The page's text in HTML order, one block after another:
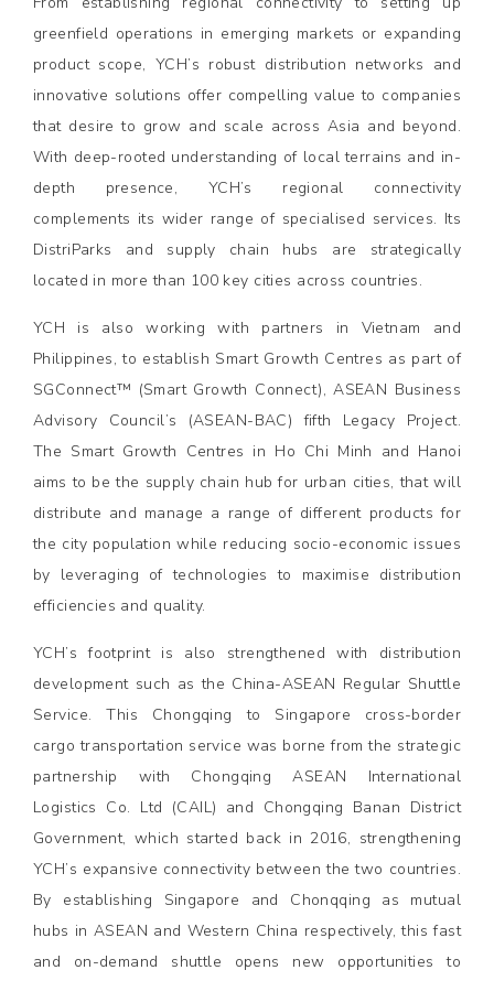
greenfield operations in emerging markets or expanding
product scope, YCH’s robust distribution networks and
innovative solutions offer compelling value to companies
that desire to grow and scale across Asia and beyond.
With deep-rooted understanding of local terrains and in-
depth presence, YCH’s regional connectivity
complements its wider range of specialised services. Its
DistriParks and supply chain hubs are strategically
located in more than 100 key cities across countries.
YCH is also working with partners in Vietnam and
Philippines, to establish Smart Growth Centres as part of
SGConnect™ (Smart Growth Connect), ASEAN Business
Advisory Council’s (ASEAN-BAC) fifth Legacy Project.
The Smart Growth Centres in Ho Chi Minh and Hanoi
aims to be the supply chain hub for urban cities, that will
distribute and manage a range of different products for
the city population while reducing socio-economic issues
by leveraging of technologies to maximise distribution
efficiencies and quality.
YCH’s footprint is also strengthened with distribution
development such as the China-ASEAN Regular Shuttle
Service. This Chongqing to Singapore cross-border
cargo transportation service was borne from the strategic
partnership with Chongqing ASEAN International
Logistics Co. Ltd (CAIL) and Chongqing Banan District
Government, which started back in 2016, strengthening
YCH’s expansive connectivity between the two countries.
By establishing Singapore and Chonqqing as mutual
hubs in ASEAN and Western China respectively, this fast
and on-demand shuttle opens new opportunities to